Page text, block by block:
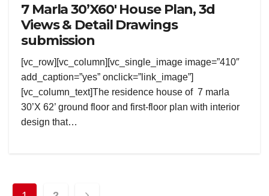
7 Marla 30’X60′ House Plan, 3d
Views & Detail Drawings
submission
[vc_row][vc_column][vc_single_image image=”410″
add_caption=”yes” onclick=”link_image”]
[vc_column_text]The residence house of 7 marla
30’X 62’ ground floor and first-floor plan with interior
design that…